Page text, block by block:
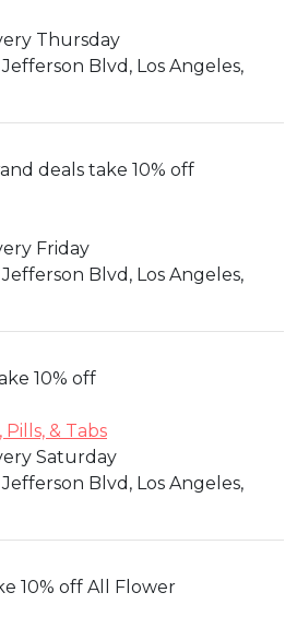
Thursday
Blvd, Los Angeles,
Friday
Blvd, Los Angeles,
& Tabs
Saturday
Blvd, Los Angeles,